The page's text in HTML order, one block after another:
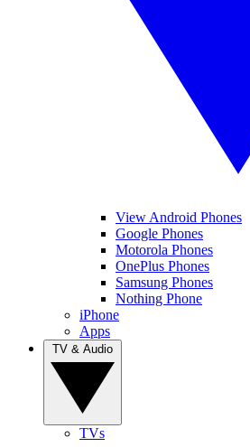
View Android Phones
Google Phones
Motorola Phones
OnePlus Phones
Samsung Phones
Nothing Phone
iPhone
Apps
TVs